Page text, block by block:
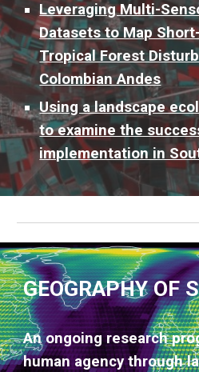
Leveraging Multi-
Datasets to Map
Tropical Forest
Colombian Andes
Using a landscape
to examine the
implementation in
GEOGRAPHY OF
An ongoing research
human agency through